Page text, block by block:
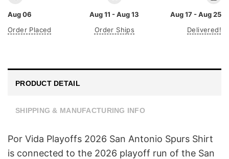
Aug 06
Order Placed
Aug 11 - Aug 13
Order Ships
Aug 17 - Aug 25
Delivered!
PRODUCT DETAIL
SHIPPING & MANUFACTURING INFO
Por Vida Playoffs 2026 San Antonio Spurs Shirt
is connected to the 2026 playoff run of the San